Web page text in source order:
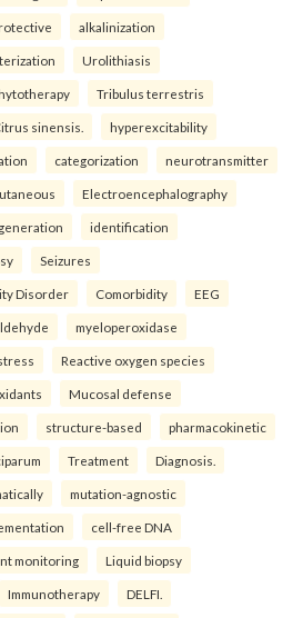
alkalinization
Urolithiasis
Tribulus terrestris
sinensis. hyperexcitability
categorization neurotransmitter
Electroencephalography
identification
Seizures
Disorder Comorbidity EEG
myeloperoxidase
Reactive oxygen species
Mucosal defense
structure-based pharmacokinetic
Treatment Diagnosis.
mutation-agnostic
cell-free DNA
monitoring Liquid biopsy
Immunotherapy DELFI.